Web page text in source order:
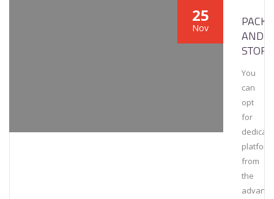
25
Nov
AND
You
can
opt
for
from
the